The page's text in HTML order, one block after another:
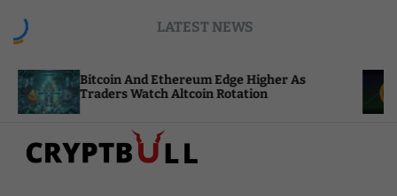
LATEST NEWS
And Ethereum Edge Higher As
Watch Altcoin Rotation
NEAR
Compute